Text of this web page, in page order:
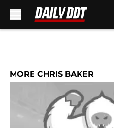
MORE CHRIS BAKER